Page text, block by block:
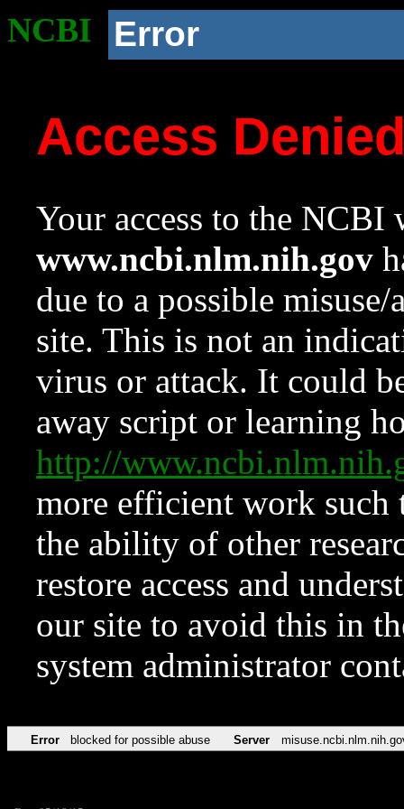
NCBI Error
Access
Your access to the NCBI
www.ncbi.nlm.nih.gov
due to a possible
site. This is not an
virus or attack. It could
away script or learning
http://
more efficient work such
the ability of other
restore access and
our site to avoid this in
system administrator
Error blocked for possible abuse Server